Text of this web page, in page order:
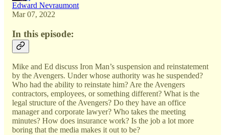
Edward Nevraumont
Mar 07, 2022
In this episode:
Mike and Ed discuss Iron Man’s suspension and reinstatement
by the Avengers. Under whose authority was he suspended?
Who had the ability to reinstate him? Are the Avengers
contractors, employees, or something different? What is the
legal structure of the Avengers? Do they have an office
manager and corporate lawyer? Who takes the meeting
minutes? How does insurance work? Is the job a lot more
boring that the media makes it out to be?